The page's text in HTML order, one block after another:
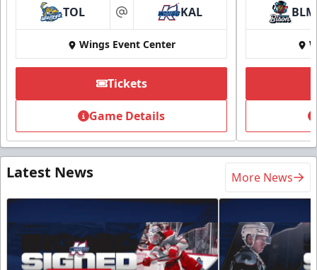
TOL at KAL
Wings Event Center
Tickets
Game Details
BLM
Latest News More News